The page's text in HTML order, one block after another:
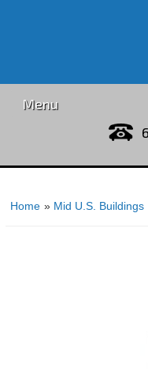
Menu
Home » Mid U.S. Buildings